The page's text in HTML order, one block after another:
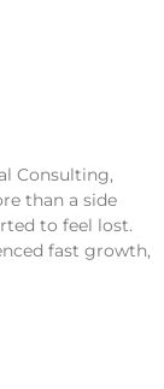
Consulting,
than a side
to feel lost.
fast growth,